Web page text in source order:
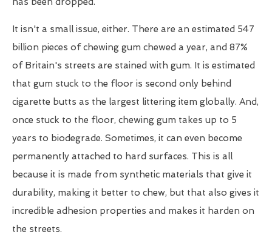
It isn't a small issue, either. There are an estimated 547
billion pieces of chewing gum chewed a year, and 87%
of Britain's streets are stained with gum. It is estimated
that gum stuck to the floor is second only behind
cigarette butts as the largest littering item globally. And,
once stuck to the floor, chewing gum takes up to 5
years to biodegrade. Sometimes, it can even become
permanently attached to hard surfaces. This is all
because it is made from synthetic materials that give it
durability, making it better to chew, but that also gives it
incredible adhesion properties and makes it harden on
the streets.